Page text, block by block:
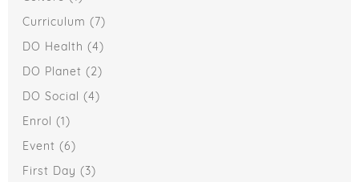
Curriculum (7)
DO Health (4)
DO Planet (2)
DO Social (4)
Enrol (1)
Event (6)
First Day (3)